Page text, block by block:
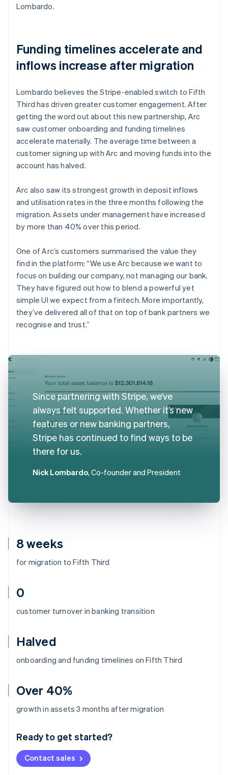
8 weeks
for migration to Fifth Third
0
customer turnover in banking transition
Halved
onboarding and funding timelines on Fifth Third
Over 40%
growth in assets 3 months after migration
Ready to get started?
Contact sales
Lombardo.
Funding timelines accelerate and
inflows increase after migration
Lombardo believes the Stripe-enabled switch to Fifth
Third has driven greater customer engagement. After
getting the word out about this new partnership, Arc
saw customer onboarding and funding timelines
accelerate materially. The average time between a
customer signing up with Arc and moving funds into the
account has halved.
Arc also saw its strongest growth in deposit inflows
and utilisation rates in the three months following the
migration. Assets under management have increased
by more than 40% over this period.
One of Arc’s customers summarised the value they
find in the platform: “We use Arc because we want to
focus on building our company, not managing our bank.
They have figured out how to blend a powerful yet
simple UI we expect from a fintech. More importantly,
they’ve delivered all of that on top of bank partners we
recognise and trust.”
Since partnering with Stripe, we’ve
always felt supported. Whether it’s new
features or new banking partners,
Stripe has continued to find ways to be
there for us.
Nick Lombardo, Co-founder and President
Australia
Deutsch English
NederlandsFrançais Deutsch
Brazil